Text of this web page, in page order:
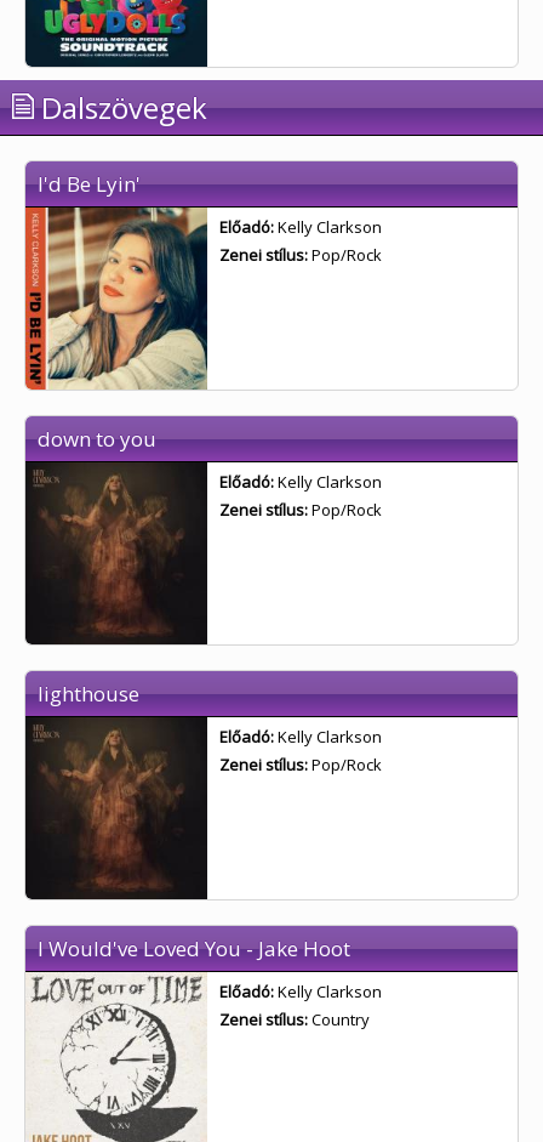
Dalszövegek
I'd Be Lyin'
Előadó:Kelly Clarkson
Zenei stílus:Pop/Rock
down to you
Előadó:Kelly Clarkson
Zenei stílus:Pop/Rock
lighthouse
Előadó:Kelly Clarkson
Zenei stílus:Pop/Rock
I Would've Loved You - Jake Hoot
Előadó:Kelly Clarkson
Zenei stílus:Country